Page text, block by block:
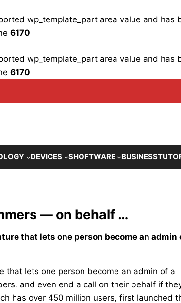
wp_template_part area value and has
6170
wp_template_part area value and has
6170
DEVICES SHOFTWARE BUSINESS
— on behalf …
that lets one person become an admin
that lets one person become an admin of a
and even end a call on their behalf if
has over 450 million users, first launched